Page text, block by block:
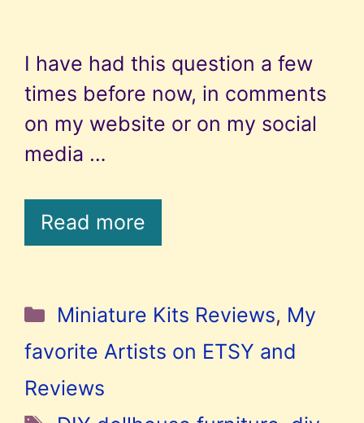
I have had this question a few
times before now, in comments
on my website or on my social
media …
Read more
Categories
Miniature Kits Reviews, My
favorite Artists on ETSY and
Reviews